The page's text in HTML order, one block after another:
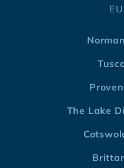
The Lake